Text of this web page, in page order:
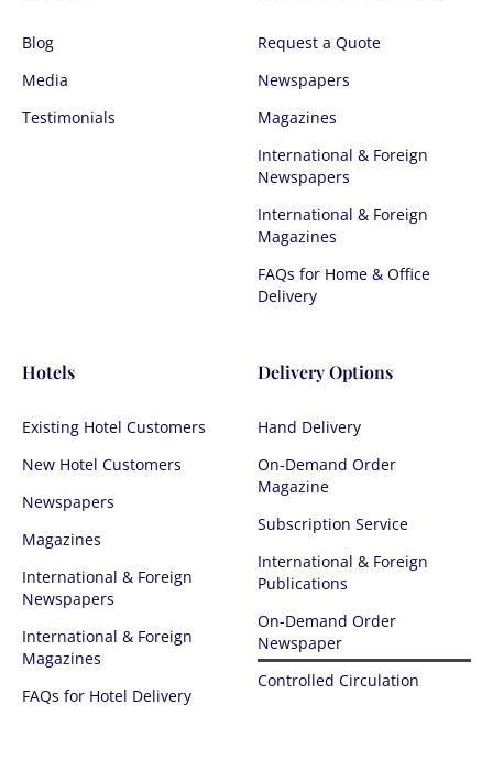
Blog
Media
Testimonials
Request a Quote
Newspapers
Magazines
International & Foreign
Newspapers
International & Foreign
Magazines
FAQs for Home & Office
Delivery
Hotels
Existing Hotel Customers
New Hotel Customers
Newspapers
Magazines
International & Foreign
Newspapers
International & Foreign
Magazines
FAQs for Hotel Delivery
Delivery Options
Hand Delivery
On-Demand Order
Magazine
Subscription Service
International & Foreign
Publications
On-Demand Order
Newspaper
Controlled Circulation​​